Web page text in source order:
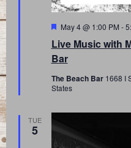
Live Music with
Bar
Featured
May 4 @ 1:00 PM -
The Beach Bar 1668 I
States
TUE
5